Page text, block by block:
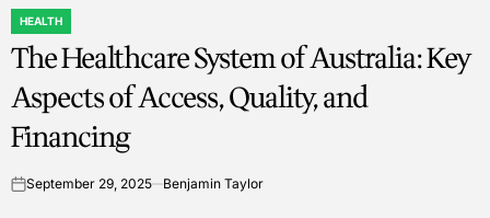
POSTED
IN
HEALTH
The Healthcare System of Australia: Key
Aspects of Access, Quality, and
Financing
onSeptember 29, 2025 Benjamin Taylor